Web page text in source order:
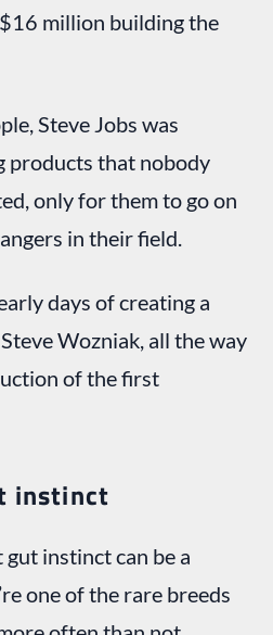
million building the
Steve Jobs was
products that nobody
only for them to go on
in their field.
days of creating a
Wozniak, all the way
of the first
instinct
gut instinct can be a
one of the rare breeds